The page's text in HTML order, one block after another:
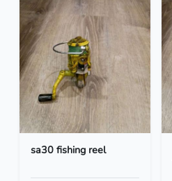
sa30 fishing reel